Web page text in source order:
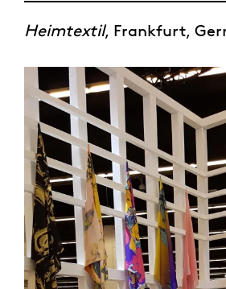
Heimtextil, Frankfurt,